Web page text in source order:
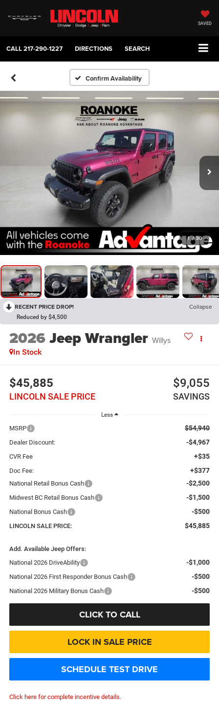
SAVED
CALL217-290-1227 DIRECTIONS SEARCH
Confirm Availability
1 / 30
RECENT PRICE DROP! Collapse
Reduced by $4,500
2026Jeep Wrangler Willys
In Stock
$45,885
LINCOLN SALE PRICE
$9,055
SAVINGS
Less
MSRP $54,940
Dealer Discount: -$4,967
CVR Fee +$35
Doc Fee: +$377
National Retail Bonus Cash -$2,500
Midwest BC Retail Bonus Cash -$1,500
National Bonus Cash -$500
LINCOLN SALE PRICE: $45,885
Add. Available Jeep Offers:
National 2026 DriveAbility
-$1,000
National 2026 First Responder Bonus Cash -$500
National 2026 Military Bonus Cash -$500
CLICK TO CALL
LOCK IN SALE PRICE
SCHEDULE TEST DRIVE
Click here for complete incentive details.